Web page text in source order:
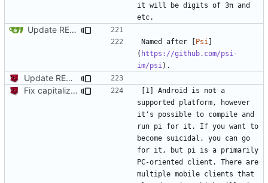
it will be digits of 3π and
Update README.md
Named after [Psi ]
( https://github.com/psi-
im/psi
Update README.md
Fix capitalization of pi
[1] Android is not a
supported platform, however
it's possible to compile and
run pi for it. If you want to
become suicidal, you can go
for it, but pi is a primarily
PC-oriented client. There are
multiple mobile clients that